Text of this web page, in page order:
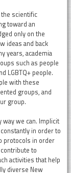
scientific
toward an
only on the
ideas and back
years, academia
such as people
LGBTQ+ people.
with these
groups, and
group.
we can. Implicit
in order to
protocols in order
to
activities that help
diverse New